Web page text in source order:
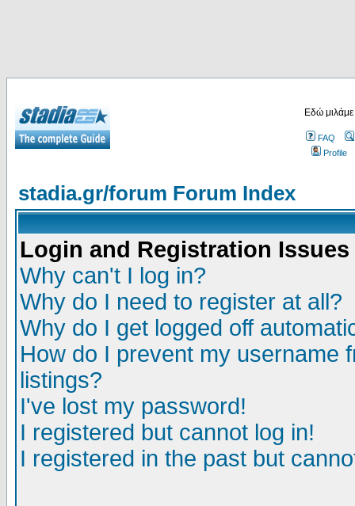
Εδώ
FAQ
Profile
stadia.gr/forum Forum Index
Login and Registration Issues
Why can't I log in?
Why do I need to register at all?
Why do I get logged off
How do I prevent my username
listings?
I've lost my password!
I registered but cannot log in!
I registered in the past but